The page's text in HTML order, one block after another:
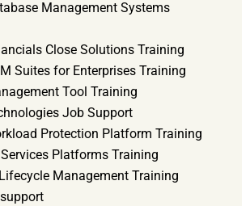
Management Systems
Close Solutions Training
Suites for Enterprises Training
Tool Training
Job Support
Protection Platform Training
Platforms Training
Management Training